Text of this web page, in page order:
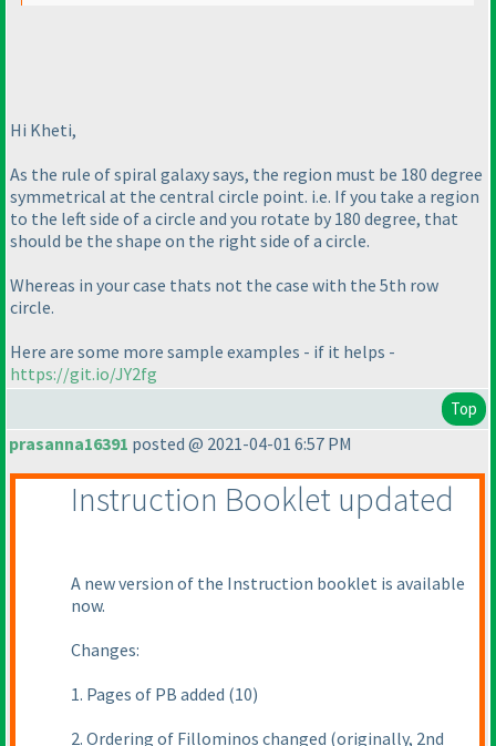
Hi Kheti,
As the rule of spiral galaxy says, the region must be 180 degree
symmetrical at the central circle point. i.e. If you take a region
to the left side of a circle and you rotate by 180 degree, that
should be the shape on the right side of a circle.
Whereas in your case thats not the case with the 5th row
circle.
Here are some more sample examples - if it helps -
https://git.io/JY2fg
Top
prasanna16391 posted @ 2021-04-01 6:57 PM
Instruction Booklet updated
A new version of the Instruction booklet is available
now.
Changes:
1. Pages of PB added (10)
2. Ordering of Fillominos changed (originally, 2nd